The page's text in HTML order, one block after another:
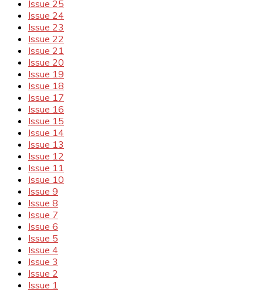
Issue 25
Issue 24
Issue 23
Issue 22
Issue 21
Issue 20
Issue 19
Issue 18
Issue 17
Issue 16
Issue 15
Issue 14
Issue 13
Issue 12
Issue 11
Issue 10
Issue 9
Issue 8
Issue 7
Issue 6
Issue 5
Issue 4
Issue 3
Issue 2
Issue 1